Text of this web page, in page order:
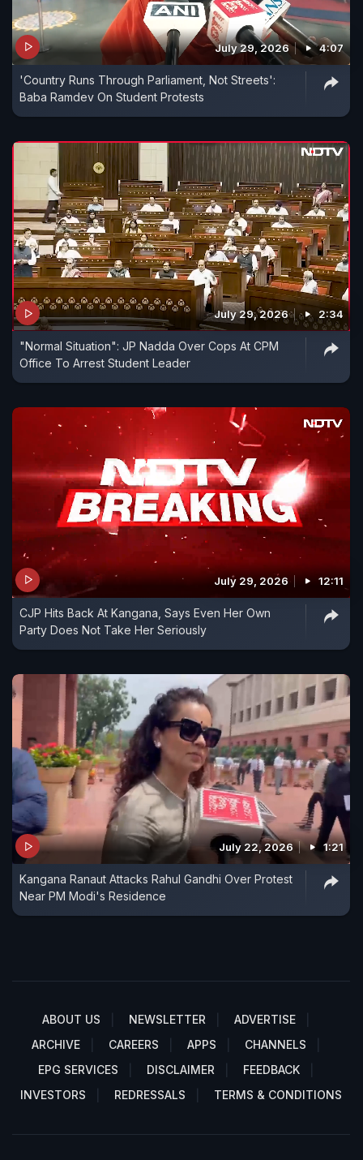
July 29, 2026 4:07
'Country Runs Through Parliament, Not Streets':
Baba Ramdev On Student Protests
July 29, 2026 2:34
"Normal Situation": JP Nadda Over Cops At CPM
Office To Arrest Student Leader
July 29, 2026 12:11
CJP Hits Back At Kangana, Says Even Her Own
Party Does Not Take Her Seriously
July 22, 2026 1:21
Kangana Ranaut Attacks Rahul Gandhi Over Protest
Near PM Modi's Residence
ABOUT US NEWSLETTER
ADVERTISE
ARCHIVE
CAREERS APPS
CHANNELS
EPG SERVICES
DISCLAIMER
FEEDBACK
INVESTORS
REDRESSALS TERMS & CONDITIONS